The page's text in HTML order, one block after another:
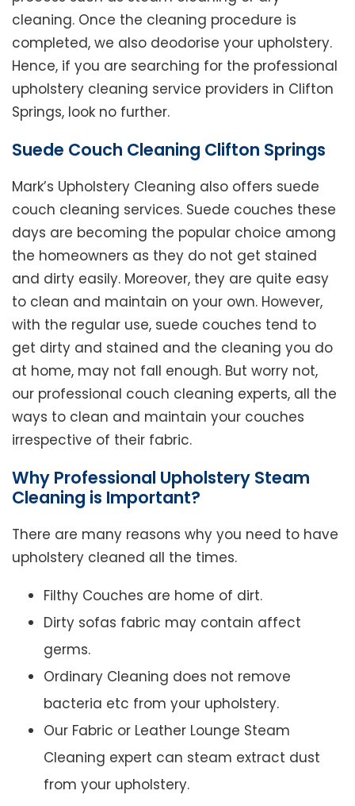
cleaning. Once the cleaning procedure is
completed, we also deodorise your upholstery.
Hence, if you are searching for the professional
upholstery cleaning service providers in Clifton
Springs, look no further.
Suede Couch Cleaning Clifton Springs
Mark’s Upholstery Cleaning also offers suede
couch cleaning services. Suede couches these
days are becoming the popular choice among
the homeowners as they do not get stained
and dirty easily. Moreover, they are quite easy
to clean and maintain on your own. However,
with the regular use, suede couches tend to
get dirty and stained and the cleaning you do
at home, may not fall enough. But worry not,
our professional couch cleaning experts, all the
ways to clean and maintain your couches
irrespective of their fabric.
Why Professional Upholstery Steam
Cleaning is Important?
There are many reasons why you need to have
upholstery cleaned all the times.
Filthy Couches are home of dirt.
Dirty sofas fabric may contain affect
germs.
Ordinary Cleaning does not remove
bacteria etc from your upholstery.
Our Fabric or Leather Lounge Steam
Cleaning expert can steam extract dust
from your upholstery.